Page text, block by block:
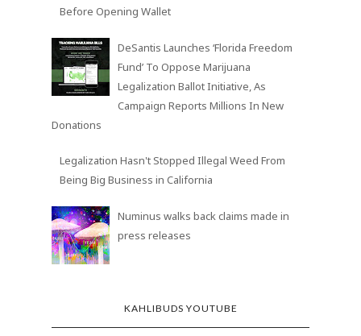
Before Opening Wallet
DeSantis Launches ‘Florida Freedom
Fund’ To Oppose Marijuana
Legalization Ballot Initiative, As
Campaign Reports Millions In New
Donations
Legalization Hasn't Stopped Illegal Weed From
Being Big Business in California
Numinus walks back claims made in
press releases
KAHLIBUDS YOUTUBE